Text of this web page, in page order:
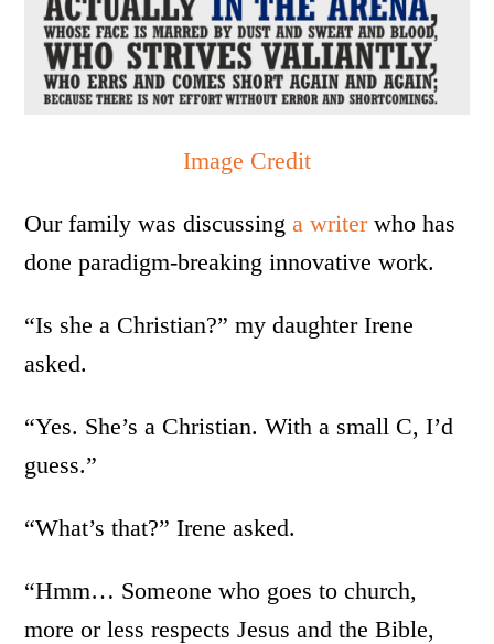
Image Credit
Our family was discussinga writerwho has
done paradigm-breaking innovative work.
“Is she a Christian?” my daughter Irene
asked.
“Yes. She’s a Christian. With a small C, I’d
guess.”
“What’s that?” Irene asked.
“Hmm… Someone who goes to church,
more or less respects Jesus and the Bible,